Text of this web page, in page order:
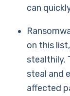
can
on this
stealthily.
steal and
affected